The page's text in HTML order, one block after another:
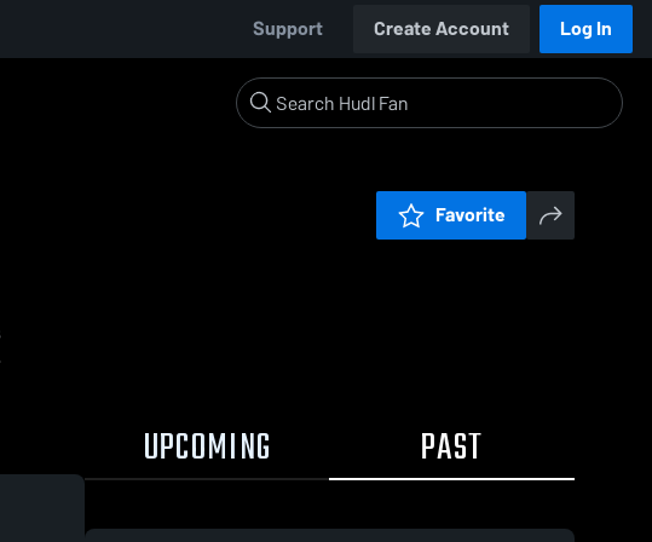
Support Create Account Log In
Favorite
UPCOMING PAST